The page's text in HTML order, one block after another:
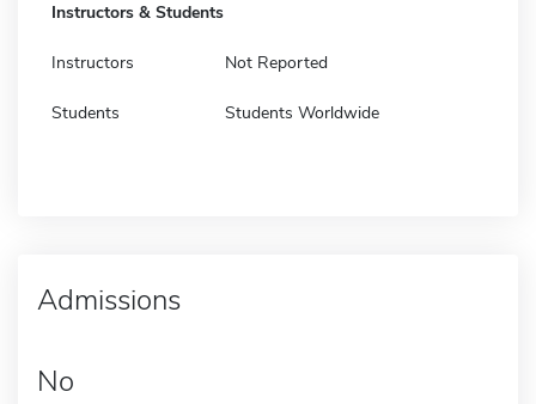
Instructors & Students
Instructors Not Reported
Students Students Worldwide
Admissions
No